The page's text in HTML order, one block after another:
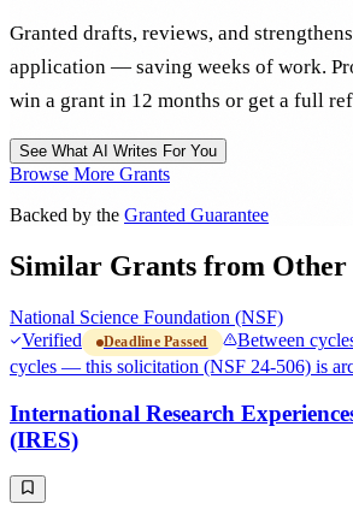
Granted drafts, reviews, and
application — saving weeks of work.
win a grant in 12 months or get a full
See What AI Writes For You
Browse More Grants
Backed by the Granted Guarantee
Similar Grants from Other
National Science Foundation (NSF)
Verified
Deadline Passed
Between
cycles — this solicitation (NSF 24-506) is
International Research
(IRES)